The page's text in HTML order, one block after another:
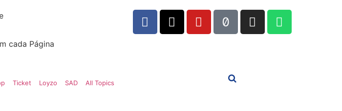
cada Página
Ticket Loyzo SAD All Topics